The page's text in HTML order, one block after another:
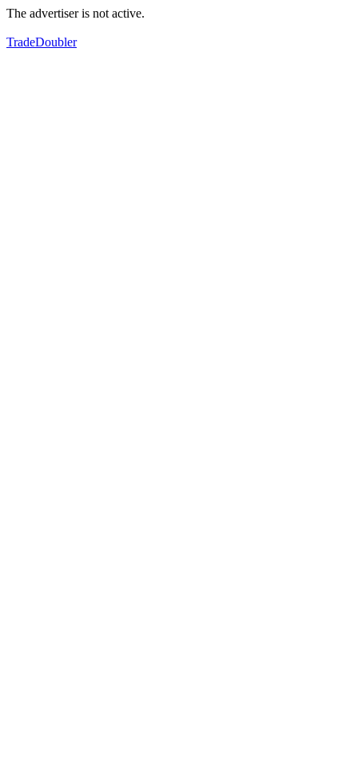
The advertiser is not active.
TradeDoubler